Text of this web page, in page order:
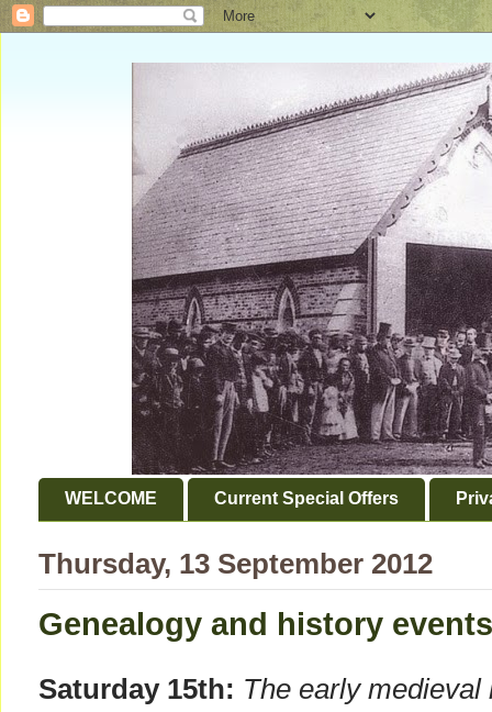
WELCOME Current Special Offers
Thursday, 13 September 2012
Genealogy and history
Saturday 15th: The early